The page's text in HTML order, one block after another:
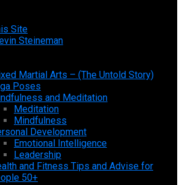
Site
Steineman
Martial Arts – (The Untold Story)
Poses
and Meditation
Meditation
Mindfulness
Development
Emotional Intelligence
Leadership
and Fitness Tips and Advise for
50+